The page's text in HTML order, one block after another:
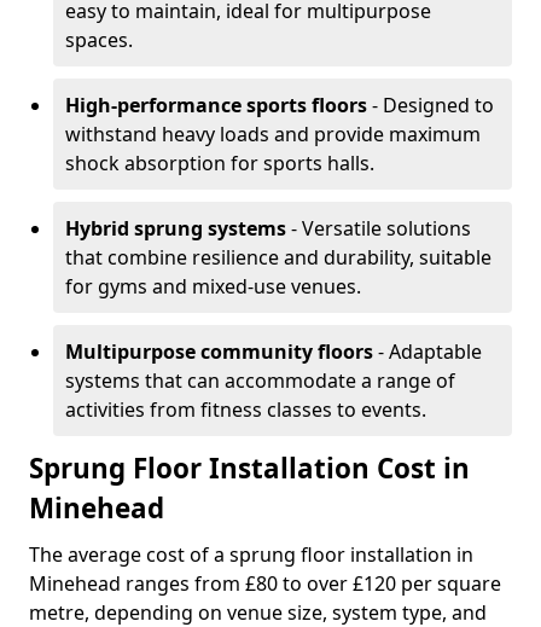
easy to maintain, ideal for multipurpose
spaces.
High-performance sports floors- Designed to
withstand heavy loads and provide maximum
shock absorption for sports halls.
Hybrid sprung systems- Versatile solutions
that combine resilience and durability, suitable
for gyms and mixed-use venues.
Multipurpose community floors- Adaptable
systems that can accommodate a range of
activities from fitness classes to events.
Sprung Floor Installation Cost in
Minehead
The average cost of a sprung floor installation in
Minehead ranges from £80 to over £120 per square
metre, depending on venue size, system type, and